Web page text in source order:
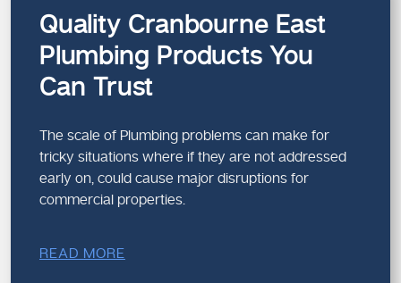
Quality Cranbourne East
Plumbing Products You
Can Trust
The scale of Plumbing problems can make for
tricky situations where if they are not addressed
early on, could cause major disruptions for
commercial properties.
READ MORE